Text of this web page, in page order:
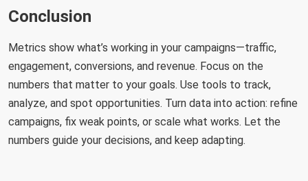
Conclusion
Metrics show what’s working in your campaigns—traffic,
engagement, conversions, and revenue. Focus on the
numbers that matter to your goals. Use tools to track,
analyze, and spot opportunities. Turn data into action: refine
campaigns, fix weak points, or scale what works. Let the
numbers guide your decisions, and keep adapting.